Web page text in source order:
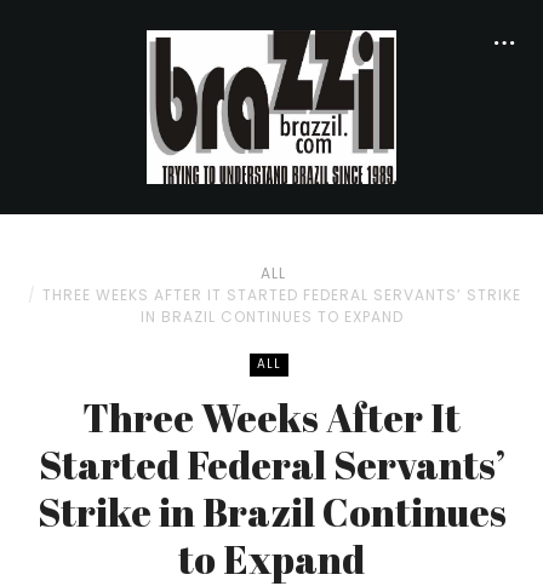
ALL
THREE WEEKS AFTER IT STARTED FEDERAL SERVANTS’ STRIKE
IN BRAZIL CONTINUES TO EXPAND
ALL
Three Weeks After It
Started Federal Servants’
Strike in Brazil Continues
to Expand